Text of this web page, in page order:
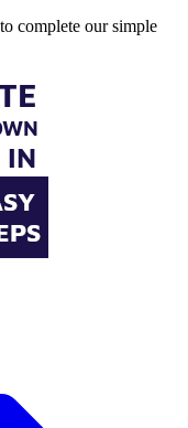
to complete our simple